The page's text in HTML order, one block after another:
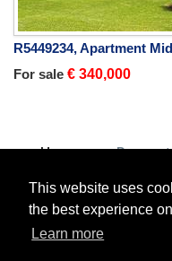
This website uses
the best experience
Learn more
R5449234, Apartment
For sale € 340,000
Home
Villa Detached in